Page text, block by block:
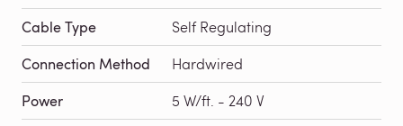
Cable Type Self Regulating
Connection Method Hardwired
Power 5 W/ft. - 240 V